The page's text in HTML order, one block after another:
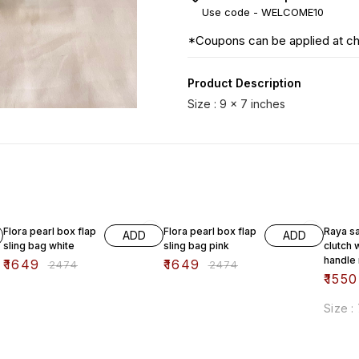
Use code - WELCOME10
*Coupons can be applied at
Product Description
Size : 9 x 7 inches
Flora pearl box flap
sling bag white
₹1649 ₹2474
ADD
Flora pearl box flap
sling bag pink
₹1649 ₹2474
ADD
Raya
clutch
handle
₹1550
Size :